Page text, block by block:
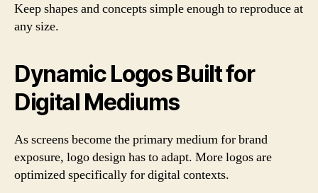
Keep shapes and concepts simple enough to reproduce at
any size.
Dynamic Logos Built for
Digital Mediums
As screens become the primary medium for brand
exposure, logo design has to adapt. More logos are
optimized specifically for digital contexts.